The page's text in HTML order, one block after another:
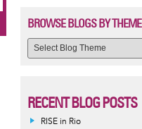
BROWSE BLOGS BY THEME
RECENT BLOG POSTS
RISE in Rio